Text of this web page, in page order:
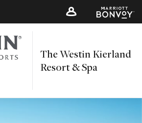
The Westin Kierland
Resort & Spa